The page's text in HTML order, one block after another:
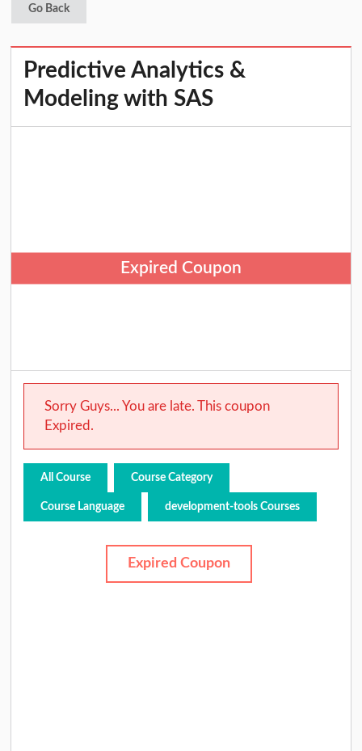
Go Back
Predictive Analytics &
Modeling with SAS
Expired Coupon
Sorry Guys... You are late. This coupon
Expired.
All Course Course Category
Course Language development-tools Courses
Expired Coupon